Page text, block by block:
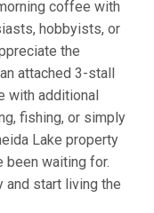
coffee with
hobbyists, or
the
attached 3-stall
with additional
fishing, or simply
Lake property
waiting for.
and start living the